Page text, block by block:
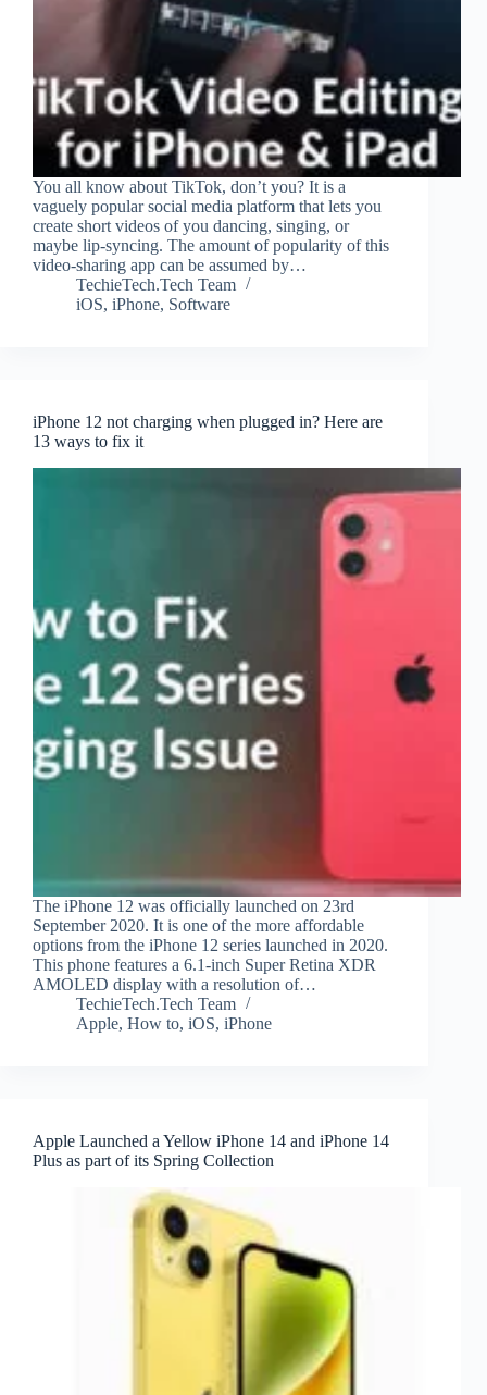
You all know about TikTok, don’t you? It is a
vaguely popular social media platform that lets you
create short videos of you dancing, singing, or
maybe lip-syncing. The amount of popularity of this
video-sharing app can be assumed by…
TechieTech.Tech Team
iOS, iPhone, Software
iPhone 12 not charging when plugged in? Here are
13 ways to fix it
The iPhone 12 was officially launched on 23rd
September 2020. It is one of the more affordable
options from the iPhone 12 series launched in 2020.
This phone features a 6.1-inch Super Retina XDR
AMOLED display with a resolution of…
TechieTech.Tech Team
Apple, How to, iOS, iPhone
Apple Launched a Yellow iPhone 14 and iPhone 14
Plus as part of its Spring Collection